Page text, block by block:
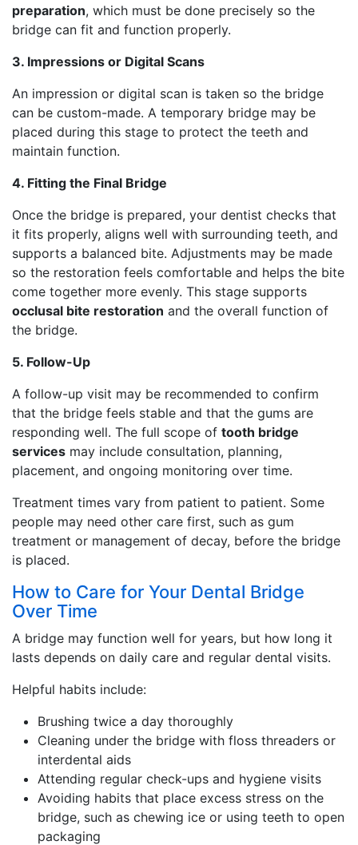
preparation, which must be done precisely so the
bridge can fit and function properly.
3. Impressions or Digital Scans
An impression or digital scan is taken so the bridge
can be custom-made. A temporary bridge may be
placed during this stage to protect the teeth and
maintain function.
4. Fitting the Final Bridge
Once the bridge is prepared, your dentist checks that
it fits properly, aligns well with surrounding teeth, and
supports a balanced bite. Adjustments may be made
so the restoration feels comfortable and helps the bite
come together more evenly. This stage supports
occlusal bite restoration and the overall function of
the bridge.
5. Follow-Up
A follow-up visit may be recommended to confirm
that the bridge feels stable and that the gums are
responding well. The full scope of tooth bridge
services may include consultation, planning,
placement, and ongoing monitoring over time.
Treatment times vary from patient to patient. Some
people may need other care first, such as gum
treatment or management of decay, before the bridge
is placed.
How to Care for Your Dental Bridge
Over Time
A bridge may function well for years, but how long it
lasts depends on daily care and regular dental visits.
Helpful habits include:
Brushing twice a day thoroughly
Cleaning under the bridge with floss threaders or
interdental aids
Attending regular check-ups and hygiene visits
Avoiding habits that place excess stress on the
bridge, such as chewing ice or using teeth to open
packaging